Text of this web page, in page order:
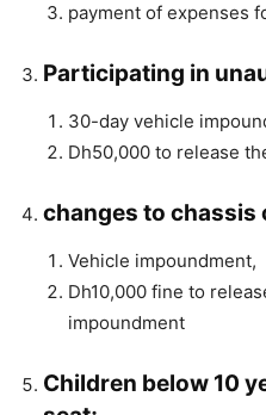
payment of expenses
Participating in
30-day vehicle
Dh50,000 to release
changes to chassis
Vehicle impoundment,
Dh10,000 fine to
impoundment
Children below 10